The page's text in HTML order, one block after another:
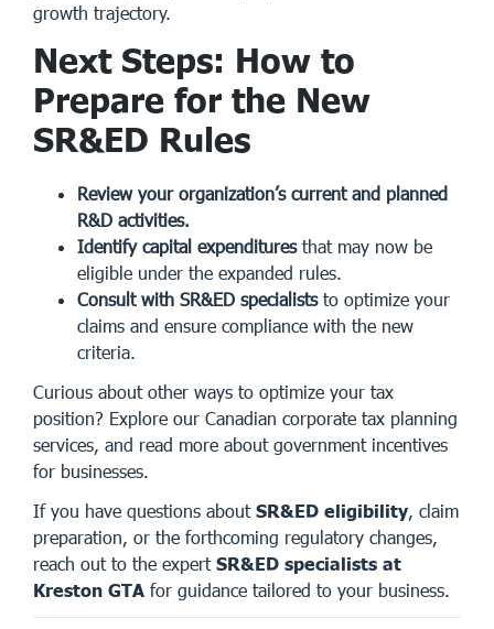
growth trajectory.
Next Steps: How to
Prepare for the New
SR&ED Rules
Review your organization’s current and planned
R&D activities.
Identify capital expendituresthat may now be
eligible under the expanded rules.
Consult with SR&ED specialiststo optimize your
claims and ensure compliance with the new
criteria.
Curious about other ways to optimize your tax
position? Explore our Canadian corporate tax planning
services , and read more about government incentives
for businesses
If you have questions about SR&ED eligibility , claim
preparation, or the forthcoming regulatory changes,
reach out to the expert SR&ED specialists at
Kreston GTA for guidance tailored to your business.